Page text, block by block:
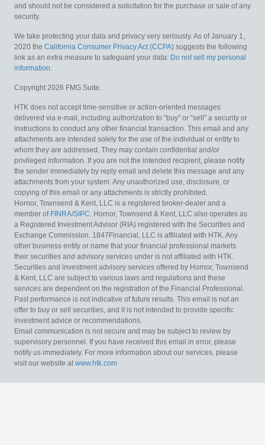
and should not be considered a solicitation for the purchase or sale of any
security.
We take protecting your data and privacy very seriously. As of January 1,
2020 the California Consumer Privacy Act (CCPA) suggests the following
link as an extra measure to safeguard your data: Do not sell my personal
information.
Copyright 2026 FMG Suite.
HTK does not accept time-sensitive or action-oriented messages
delivered via e-mail, including authorization to “buy” or “sell” a security or
instructions to conduct any other financial transaction. This email and any
attachments are intended solely for the use of the individual or entity to
whom they are addressed. They may contain confidential and/or
privileged information. If you are not the intended recipient, please notify
the sender immediately by reply email and delete this message and any
attachments from your system. Any unauthorized use, disclosure, or
copying of this email or any attachments is strictly prohibited.
Hornor, Townsend & Kent, LLC is a registered broker-dealer and a
member of FINRA/SIPC. Hornor, Townsend & Kent, LLC also operates as
a Registered Investment Advisor (RIA) registered with the Securities and
Exchange Commission. 1847Financial, LLC is affiliated with HTK. Any
other business entity or name that your financial professional markets
their securities and advisory services under is not affiliated with HTK.
Securities and investment advisory services offered by Hornor, Townsend
& Kent, LLC are subject to various laws and regulations and these
services are dependent on the registration of the Financial Professional.
Past performance is not indicative of future results. This email is not an
offer to buy or sell securities, and it is not intended to provide specific
investment advice or recommendations.
Email communication is not secure and may be subject to review by
supervisory personnel. If you have received this email in error, please
notify us immediately. For more information about our services, please
visit our website atwww.htk.com